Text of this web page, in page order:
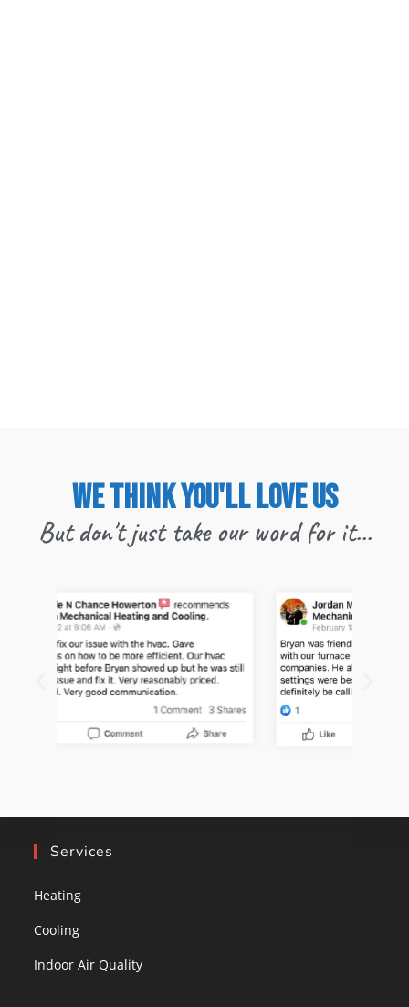
We think you'll love us
But don't just take our word for it...
Services
Heating
Cooling
Indoor Air Quality